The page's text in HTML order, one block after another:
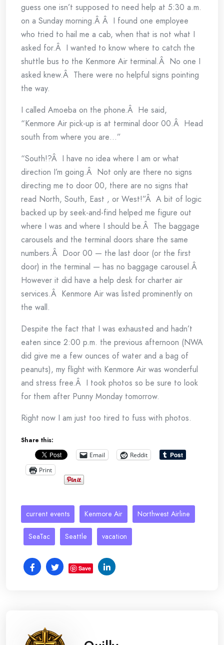
guess one isn’t supposed to need help at 5:30 a.m.
on a Sunday morning.Â Â I found one employee
who tried to hail me a cab, when that is not what I
asked for.Â I wanted to know where to catch the
shuttle bus to the Kenmore Air terminal.Â No one I
asked knew.Â There were no helpful signs pointing
the way.
I called Amoeba on the phone.Â He said,
“Kenmore Air pick-up is at terminal door 00.Â Head
south from where you are…”
“South!?Â I have no idea where I am or what
direction I’m going.Â Not only are there no signs
directing me to door 00, there are no signs that
read North, South, East , or West!”Â A bit of logic
backed up by seek-and-find helped me figure out
where I was and where I should be.Â The baggage
carousels and the terminal doors share the same
numbers.Â Door 00 — the last door (or the first
door) in the terminal — has no baggage carousel.Â
However it did have a help desk for charter air
services.Â Kenmore Air was listed prominently on
the wall.
Despite the fact that I was exhausted and hadn’t
eaten since 2:00 p.m. the previous afternoon (NWA
did give me a few ounces of water and a bag of
peanuts), my flight with Kenmore Air was wonderful
and stress free.Â I took photos so be sure to look
for them after Punny Monday tomorrow.
Right now I am just too tired to fuss with photos.
Share this:
Email
Reddit
Print
current events Kenmore Air Northwest Airline
SeaTac Seattle vacation
Save